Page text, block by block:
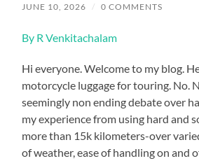
JUNE 10, 2026 / 0 COMMENTS
By R Venkitachalam
Hi everyone. Welcome to my blog.
motorcycle luggage for touring. No.
seemingly non ending debate over
my experience from using hard and
more than 15k kilometers-over
of weather, ease of handling on and